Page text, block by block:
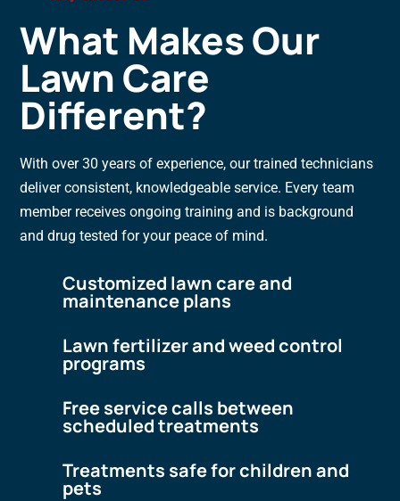
What Makes Our
Lawn Care
Different?
With over 30 years of experience, our trained technicians
deliver consistent, knowledgeable service. Every team
member receives ongoing training and is background
and drug tested for your peace of mind.
Customized lawn care and
maintenance plans
Lawn fertilizer and weed control
programs
Free service calls between
scheduled treatments
Treatments safe for children and
pets